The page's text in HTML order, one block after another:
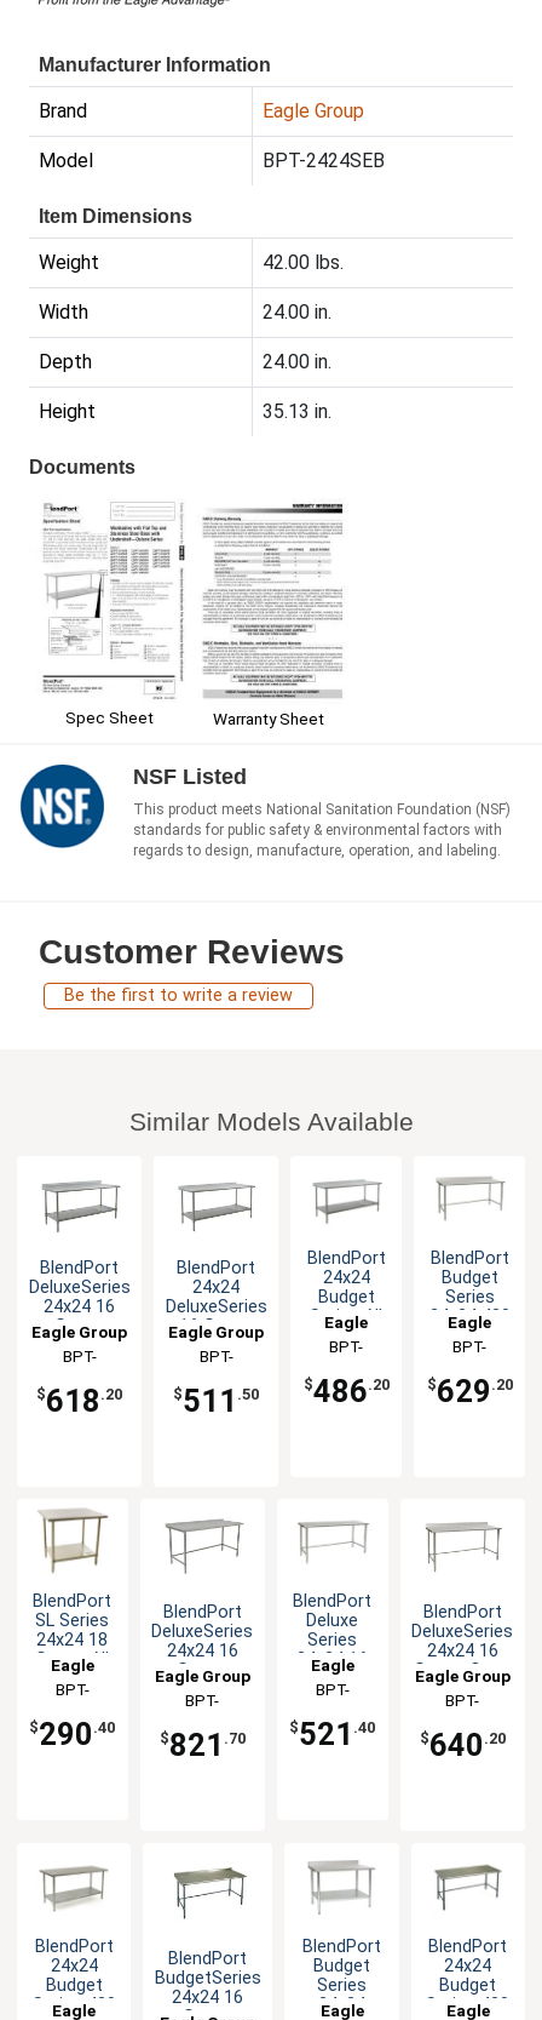
Manufacturer Information
Brand Eagle Group
Model BPT-2424SEB
Item Dimensions
Weight 42.00 lbs.
Width 24.00 in.
Depth 24.00 in.
Height 35.13 in.
Documents
Spec Sheet Warranty Sheet
NSF Listed
This product meets National Sanitation Foundation (NSF)
standards for public safety & environmental factors with
regards to design, manufacture, operation, and labeling.
Customer Reviews
Be the first to write a review
Similar Models Available
BlendPort
DeluxeSeries
24x24 16
Gauge
Stainless
Worktable
Eagle Group
BPT-
$618 .20
BlendPort
24x24
DeluxeSeries
16 Gauge
Stainless
Worktable
Eagle Group
BPT-
$511 .50
BlendPort
24x24
Budget
Series All
Stainless
Steel
Worktable
Eagle
Group
BPT-
$486.20
BlendPort
Budget
Series
24x24 430
Open Base
Worktable
Eagle
Group
BPT-
BS
$629 .20
BlendPort
SL Series
24x24 18
Gauge All
Stainless
Worktable
Eagle
Group
BPT-
$290 .40
BlendPort
DeluxeSeries
24x24 16
Gauge
Openbase
Worktable
Eagle Group
BPT-
UT
$821 .70
BlendPort
Deluxe
Series
24x24 16
Gauge
Open Base
Worktable
Eagle
Group
BPT-
$521 .40
BlendPort
DeluxeSeries
24x24 16
Gauge Open
Base
Worktable
Eagle Group
BPT-
BS
$640 .20
BlendPort
24x24
Budget
Series 430
Eagle
BlendPort
BudgetSeries
24x24 16
BlendPort
Budget
Series
24x24
Eagle
BlendPort
24x24
Budget
Series 430
Eagle